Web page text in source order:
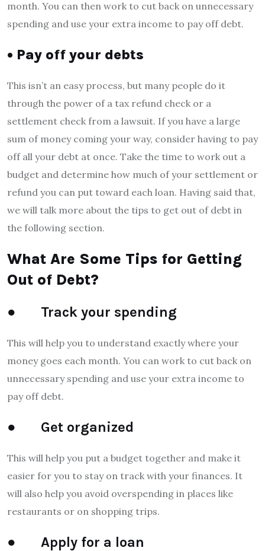
month. You can then work to cut back on unnecessary
spending and use your extra income to pay off debt.
• Pay off your debts
This isn’t an easy process, but many people do it
through the power of a tax refund check or a
settlement check from a lawsuit. If you have a large
sum of money coming your way, consider having to pay
off all your debt at once. Take the time to work out a
budget and determine how much of your settlement or
refund you can put toward each loan. Having said that,
we will talk more about the tips to get out of debt in
the following section.
What Are Some Tips for Getting
Out of Debt?
● Track your spending
This will help you to understand exactly where your
money goes each month. You can work to cut back on
unnecessary spending and use your extra income to
pay off debt.
● Get organized
This will help you put a budget together and make it
easier for you to stay on track with your finances. It
will also help you avoid overspending in places like
restaurants or on shopping trips.
● Apply for a loan